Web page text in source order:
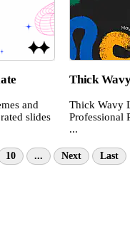
and
slides
Thick
Thick Wavy
Professional
...
10 ... Next Last